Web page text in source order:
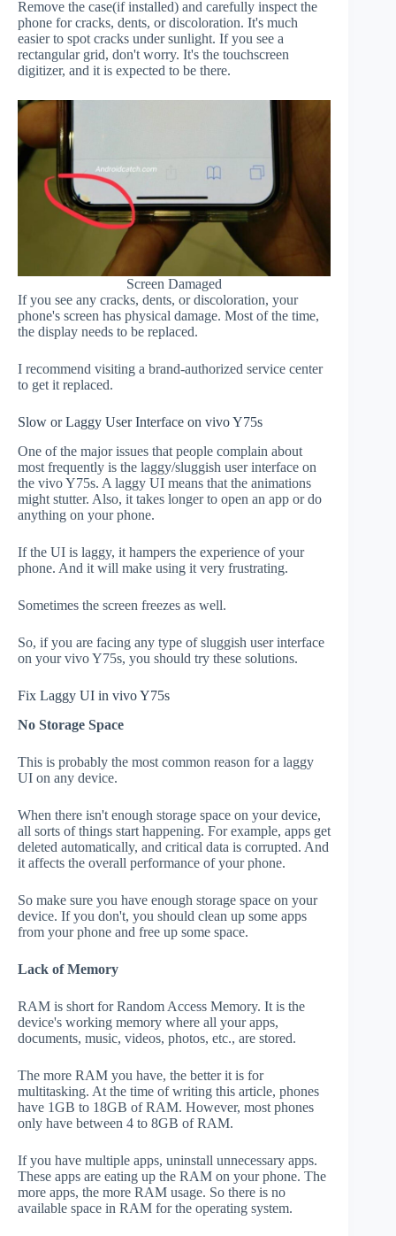
Remove the case(if installed) and carefully inspect the
phone for cracks, dents, or discoloration. It's much
easier to spot cracks under sunlight. If you see a
rectangular grid, don't worry. It's the touchscreen
digitizer, and it is expected to be there.
Screen Damaged
If you see any cracks, dents, or discoloration, your
phone's screen has physical damage. Most of the time,
the display needs to be replaced.
I recommend visiting a brand-authorized service center
to get it replaced.
Slow or Laggy User Interface on vivo Y75s
One of the major issues that people complain about
most frequently is the laggy/sluggish user interface on
the vivo Y75s. A laggy UI means that the animations
might stutter. Also, it takes longer to open an app or do
anything on your phone.
If the UI is laggy, it hampers the experience of your
phone. And it will make using it very frustrating.
Sometimes the screen freezes as well.
So, if you are facing any type of sluggish user interface
on your vivo Y75s, you should try these solutions.
Fix Laggy UI in vivo Y75s
No Storage Space
This is probably the most common reason for a laggy
UI on any device.
When there isn't enough storage space on your device,
all sorts of things start happening. For example, apps get
deleted automatically, and critical data is corrupted. And
it affects the overall performance of your phone.
So make sure you have enough storage space on your
device. If you don't, you should clean up some apps
from your phone and free up some space.
Lack of Memory
RAM is short for Random Access Memory. It is the
device's working memory where all your apps,
documents, music, videos, photos, etc., are stored.
The more RAM you have, the better it is for
multitasking. At the time of writing this article, phones
have 1GB to 18GB of RAM. However, most phones
only have between 4 to 8GB of RAM.
If you have multiple apps, uninstall unnecessary apps.
These apps are eating up the RAM on your phone. The
more apps, the more RAM usage. So there is no
available space in RAM for the operating system.